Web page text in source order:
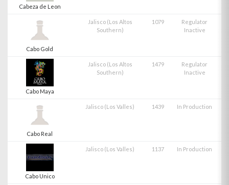
Cabeza de Leon
Cabo Gold
Jalisco (Los Altos
Southern)
1079
Regulator
Inactive
Cabo Maya
Jalisco (Los Altos
Southern)
1479
Regulator
Inactive
Cabo Real
Jalisco (Los Valles) 1439 In Production
Cabo Unico
Jalisco (Los Valles) 1137 In Production